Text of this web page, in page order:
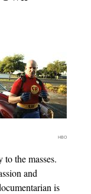
HBO
the masses.
and
is